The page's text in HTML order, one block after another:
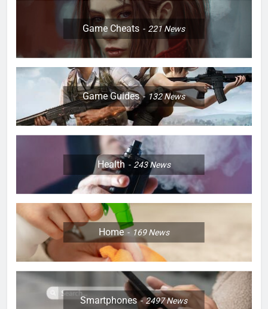
Game Cheats 221News
Game Guides 132News
Health 243News
Home 169News
Smartphones 2497News